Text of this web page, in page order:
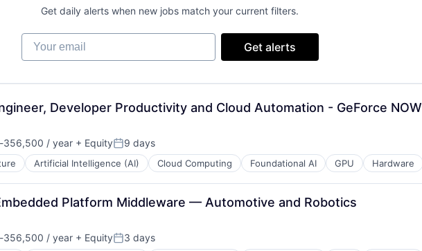
Get daily alerts when new jobs match your current filters.
Your email
Get alerts
Developer Productivity and Cloud Automation - GeForce NOW
356,500 / year + EquityPosted:
9 days
Artificial Intelligence (AI) Cloud Computing Foundational AI GPU Hardware
Platform Middleware — Automotive and Robotics
356,500 / year + EquityPosted:
3 days